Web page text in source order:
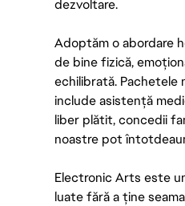
dezvoltare.
Adoptăm o abordare
de bine fizică,
echilibrată. Pachetele
include asistență
liber plătit, concedii
noastre pot
Electronic Arts este
luate fără a ține